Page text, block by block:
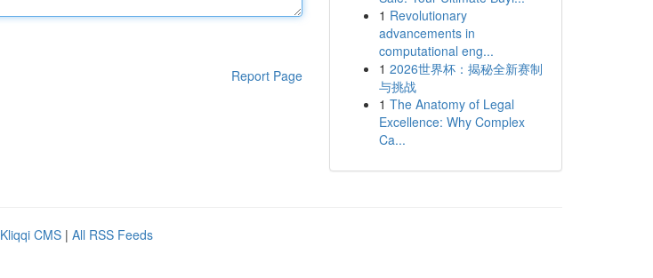
Report Page
1 Revolutionary
advancements in
computational eng...
1 2026世界杯：揭秘全新赛制
与挑战
1 The Anatomy of Legal
Excellence: Why Complex
Ca...
Kliqqi CMS | All RSS Feeds